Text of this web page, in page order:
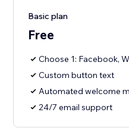
Basic plan
Free
Choose 1: Facebook,
Custom button text
Automated welcome
24/7 email support